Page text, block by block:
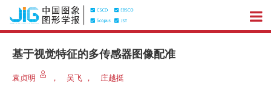
基于视觉特征的多传感器图像配准
袁贞明 ， 吴飞 ，
庄越挺